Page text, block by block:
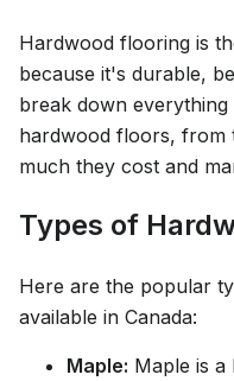
Hardwood flooring is
because it's durable,
break down
hardwood floors, from
much they cost and
Types of
Here are the popular
available in Canada:
Maple: Maple is